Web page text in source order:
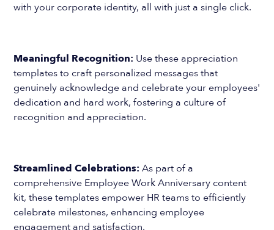
with your corporate identity, all with just a single click.
Meaningful Recognition: Use these appreciation
templates to craft personalized messages that
genuinely acknowledge and celebrate your employees'
dedication and hard work, fostering a culture of
recognition and appreciation.
Streamlined Celebrations: As part of a
comprehensive Employee Work Anniversary content
kit, these templates empower HR teams to efficiently
celebrate milestones, enhancing employee
engagement and satisfaction.